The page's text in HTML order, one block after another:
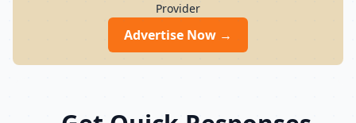
Provider
Advertise Now →